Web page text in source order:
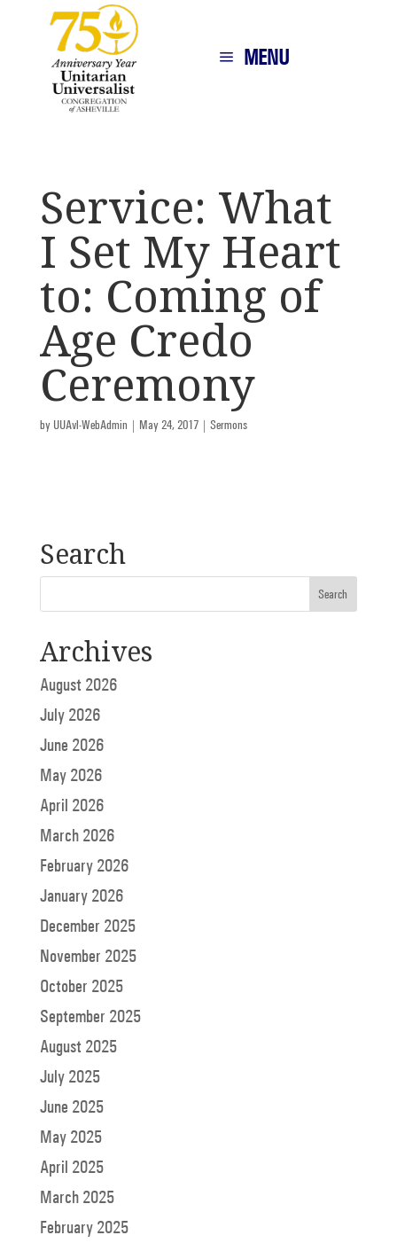
MENU
Service: What
I Set My Heart
to: Coming of
Age Credo
Ceremony
by UUAvl-WebAdmin | May 24, 2017| Sermons
Search
Archives
August 2026
July 2026
June 2026
May 2026
April 2026
March 2026
February 2026
January 2026
December 2025
November 2025
October 2025
September 2025
August 2025
July 2025
June 2025
May 2025
April 2025
March 2025
February 2025